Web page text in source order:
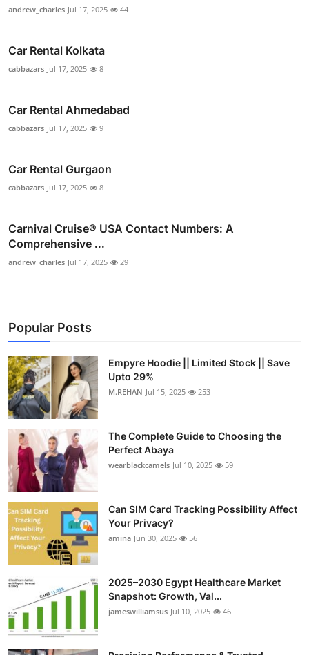
andrew_charles Jul 17, 2025 44
Car Rental Kolkata
cabbazars Jul 17, 2025 8
Car Rental Ahmedabad
cabbazars Jul 17, 2025 9
Car Rental Gurgaon
cabbazars Jul 17, 2025 8
Carnival Cruise®️ USA Contact Numbers: A
Comprehensive ...
andrew_charles Jul 17, 2025 29
Popular Posts
Empyre Hoodie || Limited Stock || Save
Upto 29%
M.REHAN Jul 15, 2025 253
The Complete Guide to Choosing the
Perfect Abaya
wearblackcamels Jul 10, 2025 59
Can SIM Card Tracking Possibility Affect
Your Privacy?
amina Jun 30, 2025 56
2025–2030 Egypt Healthcare Market
Snapshot: Growth, Val...
jameswilliamsus Jul 10, 2025 46